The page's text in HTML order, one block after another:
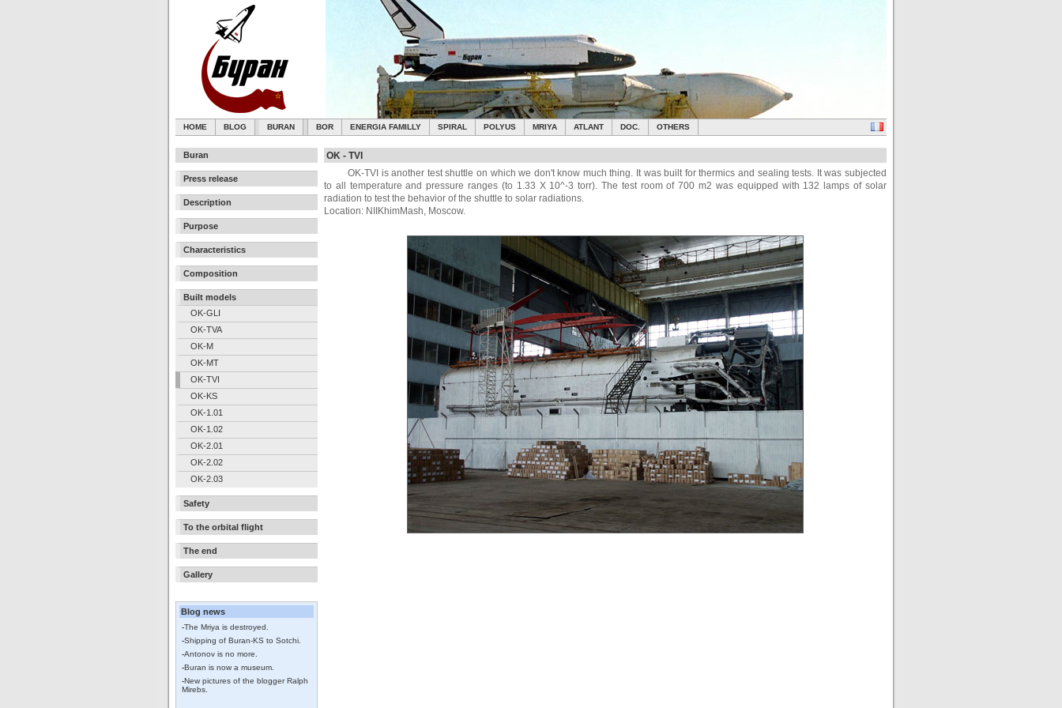
HOME BLOG BURAN BOR ENERGIA FAMILLY SPIRAL POLYUS MRIYA ATLANT DOC. OTHERS
Buran
Press release
Description
Purpose
Characteristics
Composition
Built models
OK-GLI
OK-TVA
OK-M
OK-MT
OK-TVI
OK-KS
OK-1.01
OK-1.02
OK-2.01
OK-2.02
OK-2.03
Safety
To the orbital flight
The end
Gallery
Blog news
-The Mriya is destroyed.
-Shipping of Buran-KS to Sotchi.
-Antonov is no more.
-Buran is now a museum.
-New pictures of the blogger Ralph
Mirebs.
OK - TVI
OK-TVI is another test shuttle on which we don't know much thing. It was built for thermics and sealing tests. It was subjected
to all temperature and pressure ranges (to 1.33 X 10^-3 torr). The test room of 700 m2 was equipped with 132 lamps of solar
radiation to test the behavior of the shuttle to solar radiations.
Location: NIIKhimMash, Moscow.